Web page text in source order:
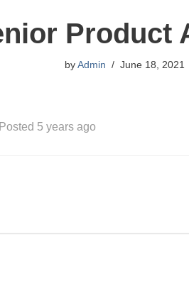
Product
byAdmin June 18, 2021
Posted 5 years ago